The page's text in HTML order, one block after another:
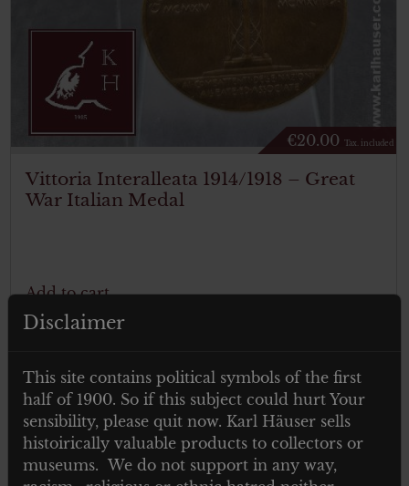
€20.00 Tax. included
Vittoria Interalleata 1914/1918 – Great
War Italian Medal
Add to cart
Disclaimer
This site contains political symbols of the first
half of 1900. So if this subject could hurt Your
sensibility, please quit now. Karl Häuser sells
histoirically valuable products to collectors or
museums. We do not support in any way,